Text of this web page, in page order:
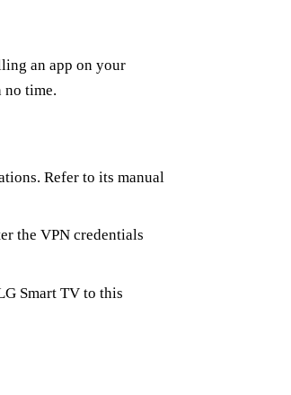
an app on your
no time.
Refer to its manual
the VPN credentials
Smart TV to this